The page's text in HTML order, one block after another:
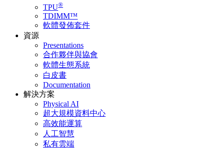
TPU®
TDIMM™
軟體發佈套件
資源
Presentations
合作夥伴與協會
軟體生態系統
白皮書
Documentation
解決方案
Physical AI
超大規模資料中心
高效能運算
人工智慧
私有雲端